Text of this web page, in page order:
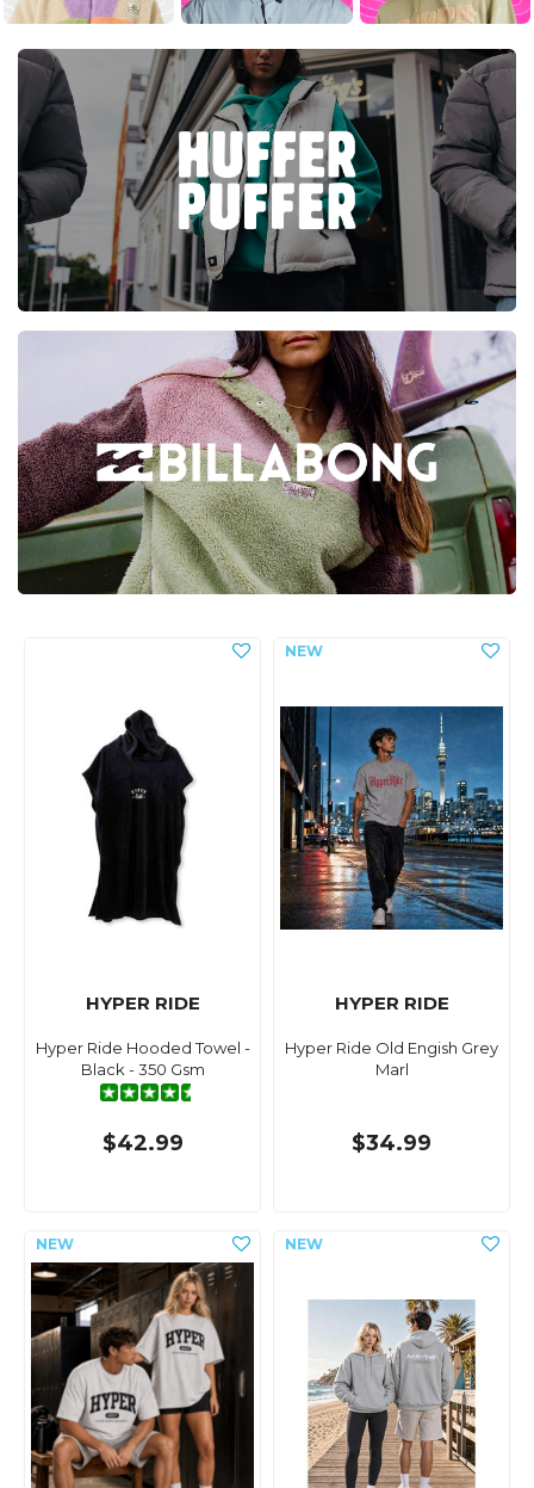
HYPER RIDE
Hyper Ride Hooded Towel -
Black - 350 Gsm
$42.99
HYPER RIDE
Hyper Ride Old Engish Grey
Marl
$34.99